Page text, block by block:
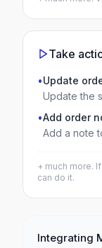
Take
•Update
Update the
•Add order
Add a note
+ much more.
can do it.
Integrating